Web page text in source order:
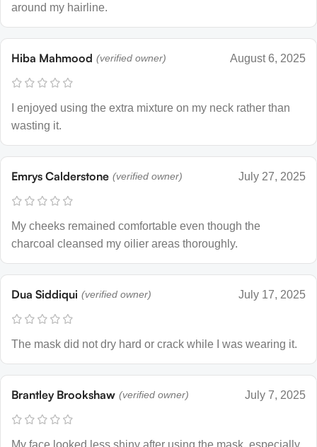
around my hairline.
Hiba Mahmood (verified owner) August 6, 2025
I enjoyed using the extra mixture on my neck rather than
wasting it.
Emrys Calderstone (verified owner) July 27, 2025
My cheeks remained comfortable even though the
charcoal cleansed my oilier areas thoroughly.
Dua Siddiqui (verified owner) July 17, 2025
The mask did not dry hard or crack while I was wearing it.
Brantley Brookshaw (verified owner) July 7, 2025
My face looked less shiny after using the mask, especially